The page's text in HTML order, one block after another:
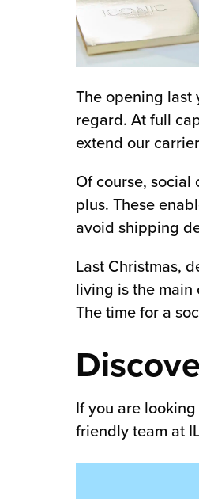
The opening last
regard. At full
extend our
Of course, social
plus. These
avoid shipping
Last Christmas,
living is the main
The time for a
If you are
friendly team at